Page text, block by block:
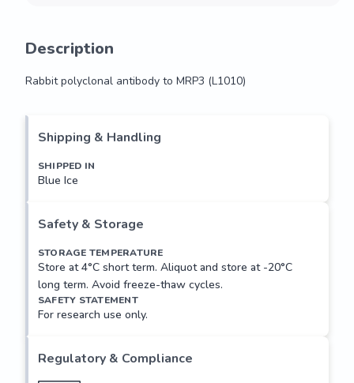
Description
Rabbit polyclonal antibody to MRP3 (L1010)
Shipping & Handling
SHIPPED IN
Blue Ice
Safety & Storage
STORAGE TEMPERATURE
Store at 4°C short term. Aliquot and store at -20°C
long term. Avoid freeze-thaw cycles.
SAFETY STATEMENT
For research use only.
Regulatory & Compliance